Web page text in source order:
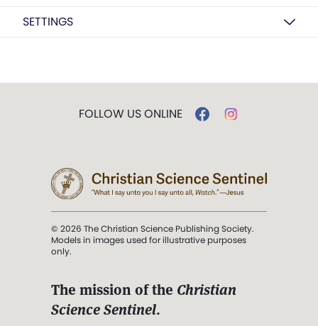
SETTINGS
FOLLOW US ONLINE
© 2026 The Christian Science Publishing Society.
Models in images used for illustrative purposes
only.
The mission of the Christian
Science Sentinel.